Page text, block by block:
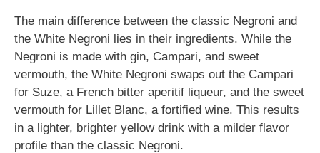
The main difference between the classic Negroni and
the White Negroni lies in their ingredients. While the
Negroni is made with gin, Campari, and sweet
vermouth, the White Negroni swaps out the Campari
for Suze, a French bitter aperitif liqueur, and the sweet
vermouth for Lillet Blanc, a fortified wine. This results
in a lighter, brighter yellow drink with a milder flavor
profile than the classic Negroni.